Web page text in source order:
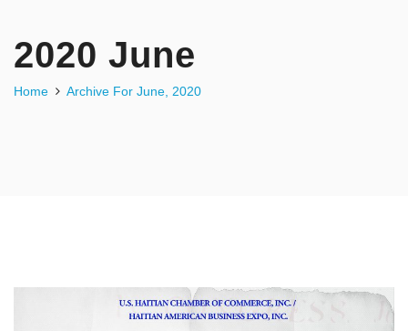
2020 June
Home Archive For June, 2020